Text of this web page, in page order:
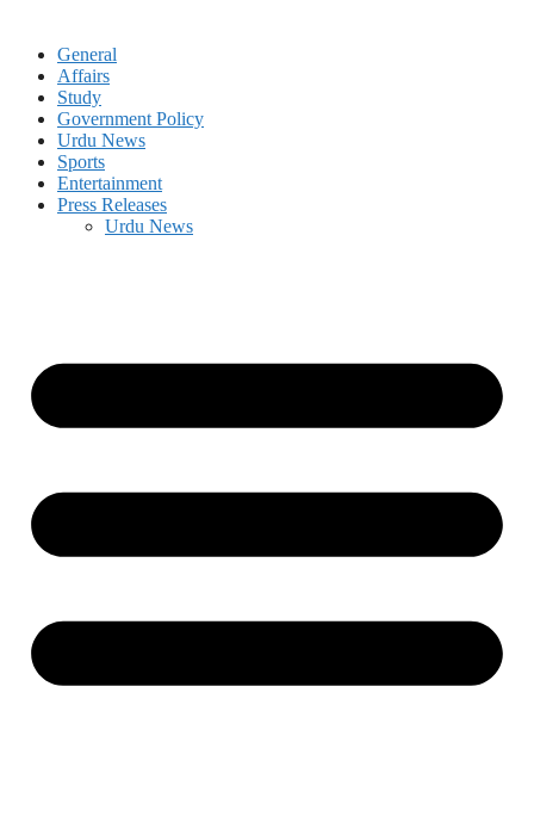
General
Affairs
Study
Government Policy
Urdu News
Sports
Entertainment
Press Releases
Urdu News